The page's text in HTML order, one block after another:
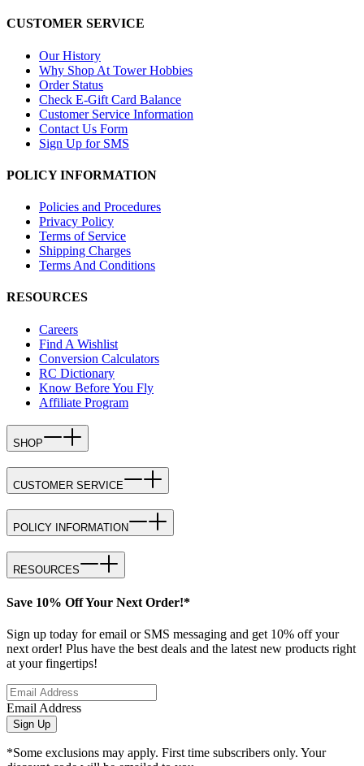
CUSTOMER SERVICE
Our History
Why Shop At Tower Hobbies
Order Status
Check E-Gift Card Balance
Customer Service Information
Contact Us Form
Sign Up for SMS
POLICY INFORMATION
Policies and Procedures
Privacy Policy
Terms of Service
Shipping Charges
Terms And Conditions
RESOURCES
Careers
Find A Wishlist
Conversion Calculators
RC Dictionary
Know Before You Fly
Affiliate Program
SHOP
CUSTOMER SERVICE
POLICY INFORMATION
RESOURCES
Save 10% Off Your Next Order!*
Sign up today for email or SMS messaging and get 10% off your
next order! Plus have the best deals and the latest new products right
at your fingertips!
Email Address
Sign Up
*Some exclusions may apply. First time subscribers only. Your